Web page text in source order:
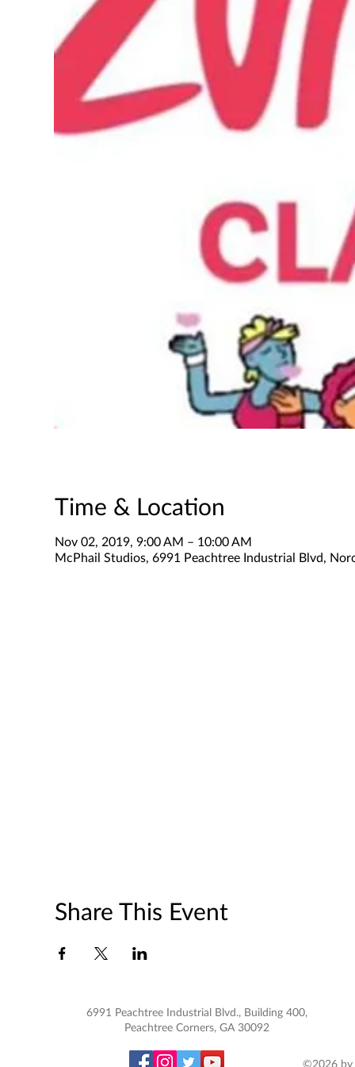
Time & Location
Nov 02, 2019, 9:00 AM – 10:00 AM
McPhail Studios, 6991 Peachtree Industrial Blvd,
Share This Event
6991 Peachtree Industrial Blvd., Building 400,
Peachtree Corners, GA 30092
©2026 by